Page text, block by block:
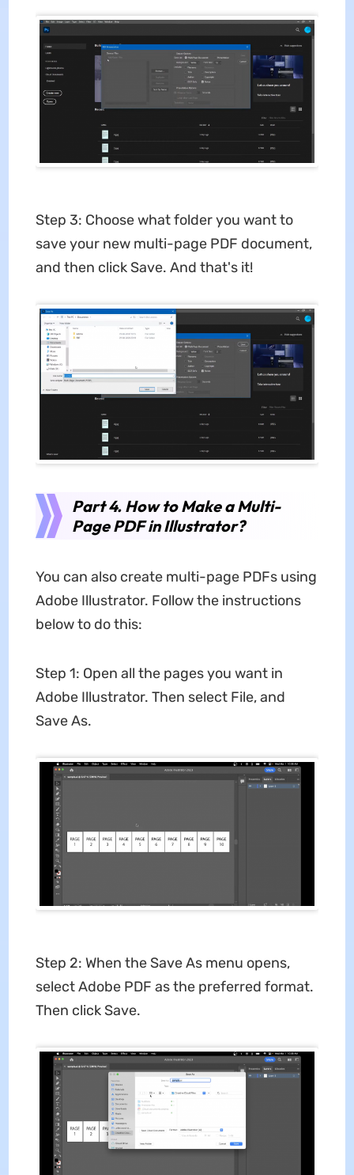
Step 3: Choose what folder you want to
save your new multi-page PDF document,
and then click Save. And that's it!
Part 4. How to Make a Multi-
Page PDF in Illustrator?
You can also create multi-page PDFs using
Adobe Illustrator. Follow the instructions
below to do this:
Step 1: Open all the pages you want in
Adobe Illustrator. Then select File, and
Save As.
Step 2: When the Save As menu opens,
select Adobe PDF as the preferred format.
Then click Save.